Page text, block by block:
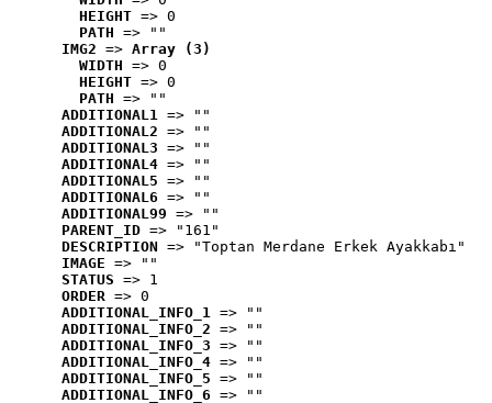
HEIGHT => 0
PATH => ""
IMG2 => Array (3)
WIDTH => 0
HEIGHT => 0
PATH => ""
ADDITIONAL1 => ""
ADDITIONAL2 => ""
ADDITIONAL3 => ""
ADDITIONAL4 => ""
ADDITIONAL5 => ""
ADDITIONAL6 => ""
ADDITIONAL99 => ""
PARENT_ID => "161"
DESCRIPTION => "Toptan Merdane Erkek Ayakkabı"
IMAGE => ""
STATUS => 1
ORDER => 0
ADDITIONAL_INFO_1 => ""
ADDITIONAL_INFO_2 => ""
ADDITIONAL_INFO_3 => ""
ADDITIONAL_INFO_4 => ""
ADDITIONAL_INFO_5 => ""
ADDITIONAL_INFO_6 => ""